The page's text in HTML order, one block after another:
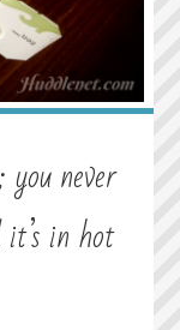
never
in hot